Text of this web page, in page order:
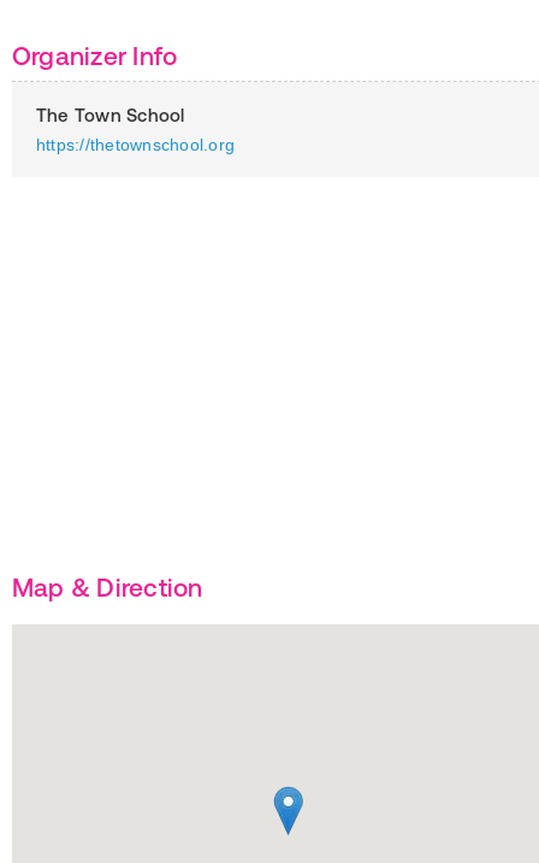
Organizer Info
The Town School
https://thetownschool.org
Map & Direction